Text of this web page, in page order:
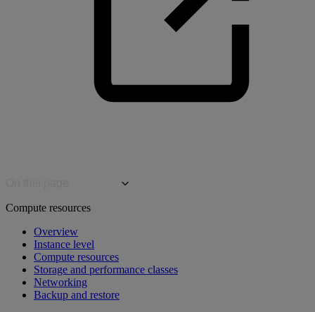
Compute resources
Overview
Instance level
Compute resources
Storage and performance classes
Networking
Backup and restore